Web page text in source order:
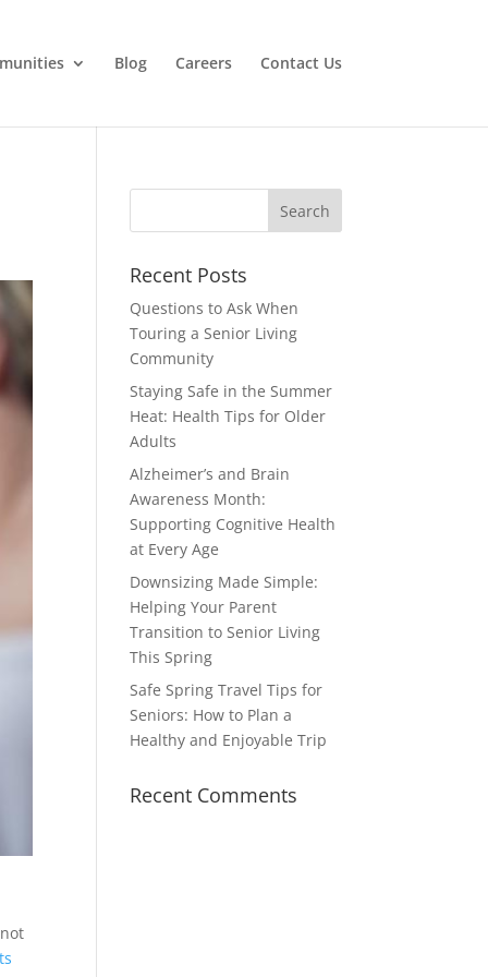
Blog Careers Contact Us
Search
Recent Posts
Questions to Ask When
Touring a Senior Living
Community
Staying Safe in the Summer
Heat: Health Tips for Older
Adults
Alzheimer’s and Brain
Awareness Month:
Supporting Cognitive Health
at Every Age
Downsizing Made Simple:
Helping Your Parent
Transition to Senior Living
This Spring
Safe Spring Travel Tips for
Seniors: How to Plan a
Healthy and Enjoyable Trip
Recent Comments